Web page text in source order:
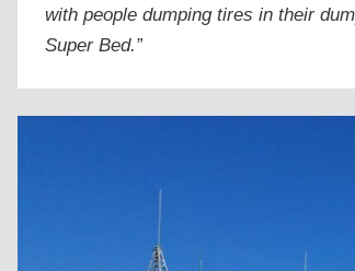
with people dumping tires in their
Super Bed.”